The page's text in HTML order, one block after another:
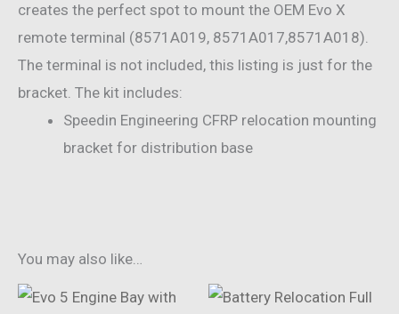
creates the perfect spot to mount the OEM Evo X
remote terminal (8571A019, 8571A017,8571A018).
The terminal is not included, this listing is just for the
bracket. The kit includes:
Speedin Engineering CFRP relocation mounting
bracket for distribution base
You may also like…